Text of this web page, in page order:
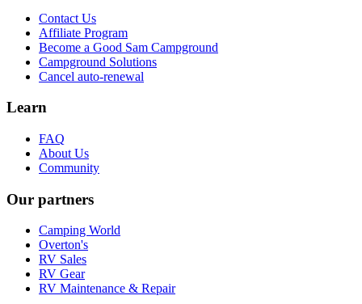
Contact Us
Affiliate Program
Become a Good Sam Campground
Campground Solutions
Cancel auto-renewal
Learn
FAQ
About Us
Community
Our partners
Camping World
Overton's
RV Sales
RV Gear
RV Maintenance & Repair